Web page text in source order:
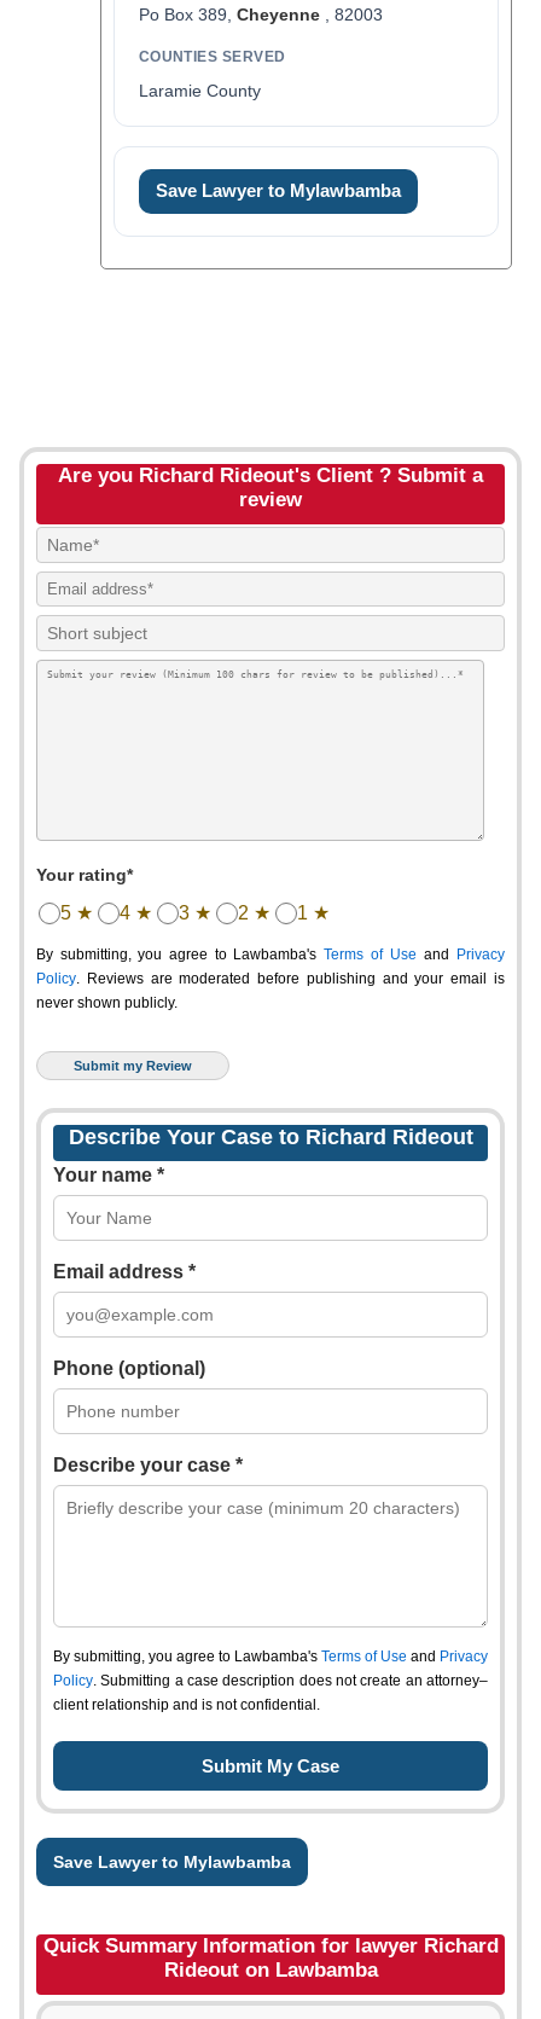
Po Box 389, Cheyenne, 82003
COUNTIES SERVED
Laramie County
Save Lawyer to Mylawbamba
Are you Richard Rideout's Client ? Submit a
review
Your rating*
5 ★ 4 ★ 3 ★ 2 ★ 1 ★
By submitting, you agree to Lawbamba's Terms of Use and
Privacy
Policy. Reviews are moderated before publishing and your email is
never shown publicly.
Describe Your Case to Richard Rideout
Your name *
Email address *
Phone (optional)
Describe your case *
By submitting, you agree to Lawbamba's Terms of Use and Privacy
Policy. Submitting a case description does not create an attorney–
client relationship and is not confidential.
Save Lawyer to Mylawbamba
Quick Summary Information for lawyer Richard
Rideout on Lawbamba